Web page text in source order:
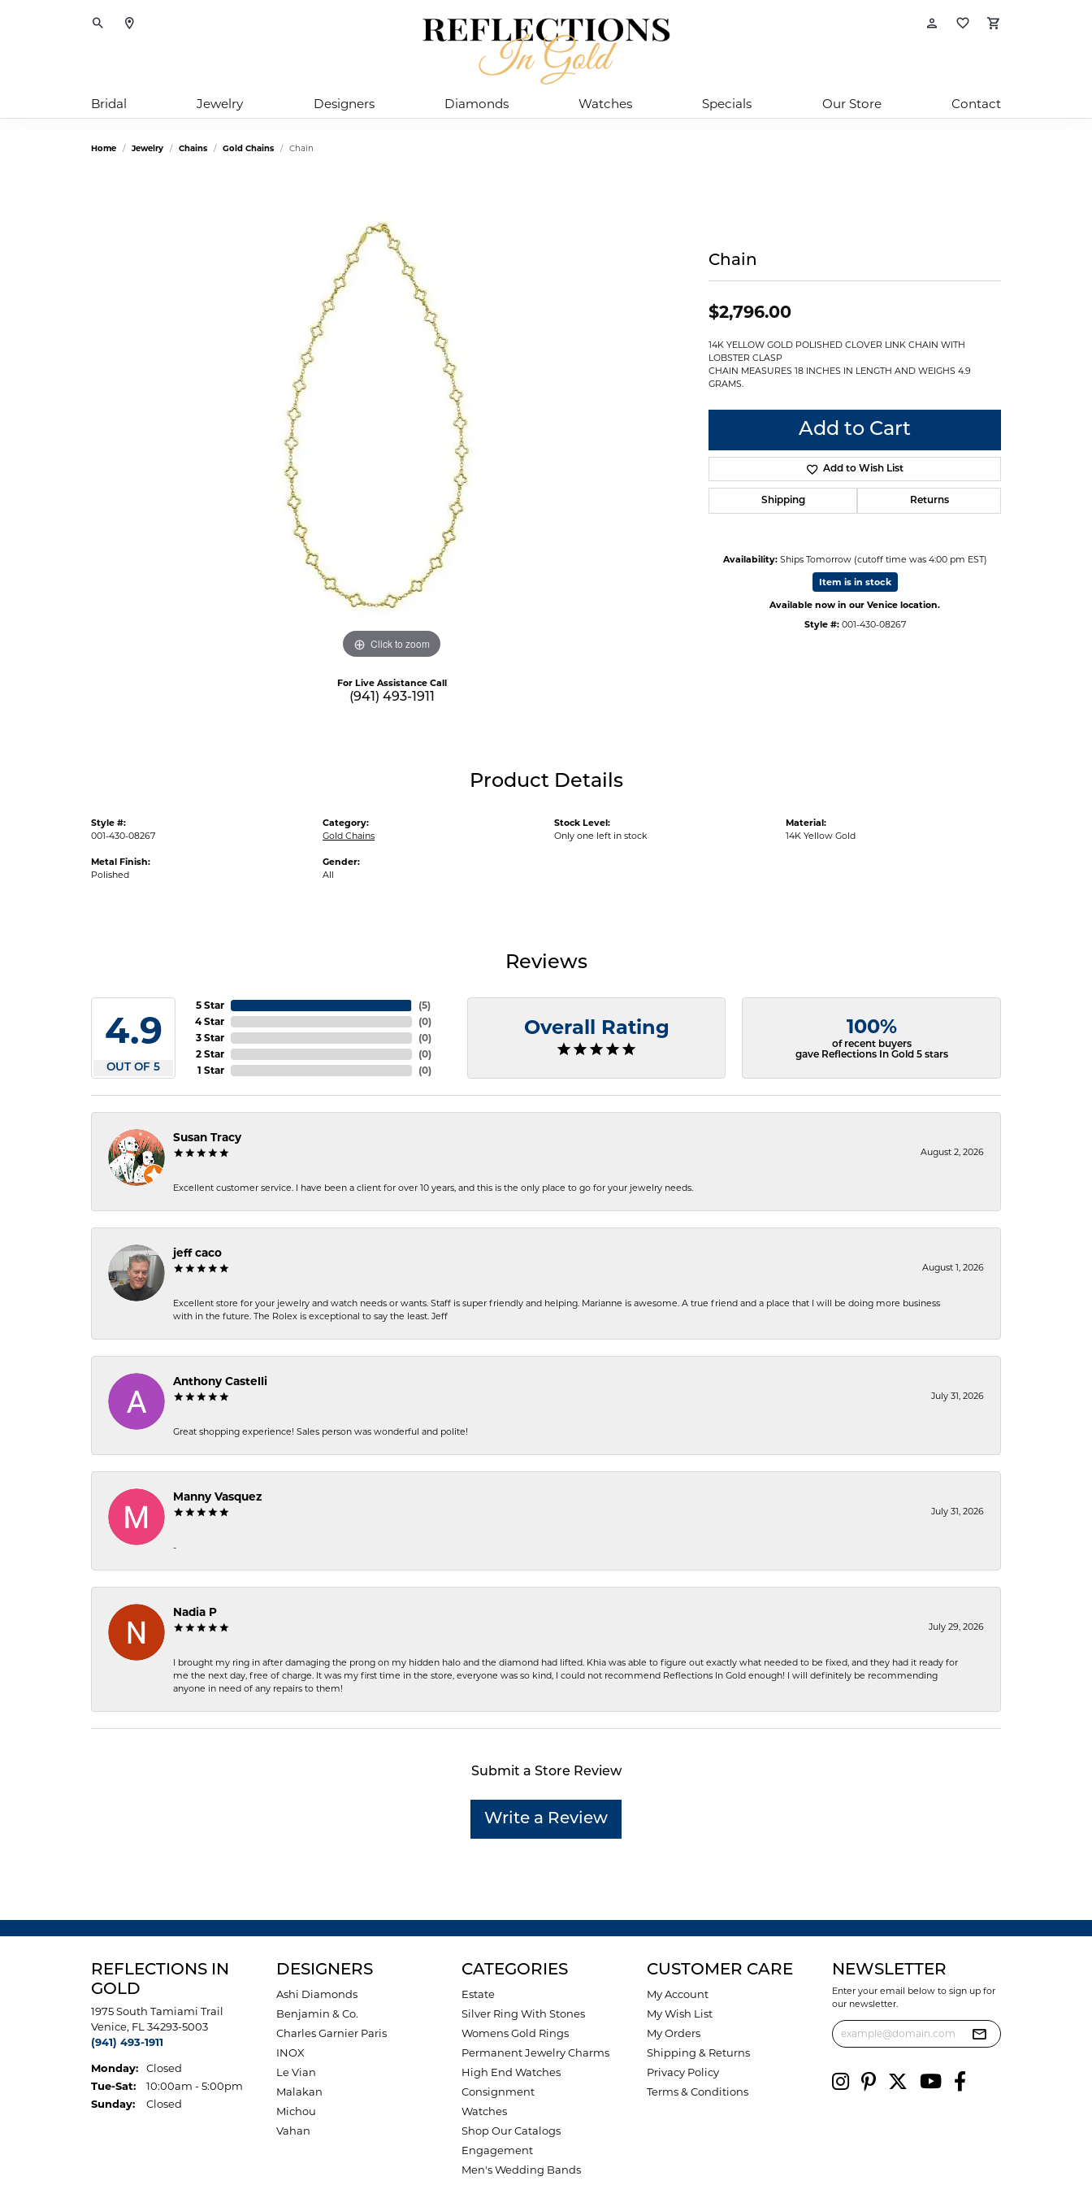
Toggle Search Menu Toggle My Account
Toggle My
Bridal Jewelry Designers Diamonds Watches Specials Our Store Contact
Home Jewelry Chains Gold Chains Chain
Click to zoom
For Live Assistance Call
(941) 493-1911
Chain
$2,796.00
14K YELLOW GOLD POLISHED CLOVER LINK CHAIN WITH
LOBSTER CLASP
CHAIN MEASURES 18 INCHES IN LENGTH AND WEIGHS 4.9
GRAMS.
Add to Cart
Add to Wish List
Shipping Returns
Availability: Ships Tomorrow (cutoff time was 4:00 pm EST)
Item is in stock
Available now in our Venice location.
Style #: 001-430-08267
Product Details
Style #:
001-430-08267
Metal Finish:
Polished
Category:
Gold Chains
Gender:
All
Stock Level:
Only one left in stock
Material:
14K Yellow Gold
Reviews
4.9
OUT OF 5
5 Star
4 Star
3 Star
2 Star
1 Star
(5)
(0)
(0)
(0)
(0)
Overall Rating 100%
of recent buyers
gave Reflections In Gold 5 stars
Susan Tracy
August 2, 2026
Excellent customer service. I have been a client for over 10 years, and this is the only place to go for your jewelry needs.
jeff caco
August 1, 2026
Excellent store for your jewelry and watch needs or wants. Staff is super friendly and helping. Marianne is awesome. A true friend and a place that I will be doing more business
with in the future. The Rolex is exceptional to say the least. Jeff
Anthony Castelli
July 31, 2026
Great shopping experience! Sales person was wonderful and polite!
Manny Vasquez
July 31, 2026
-
Nadia P
July 29, 2026
I brought my ring in after damaging the prong on my hidden halo and the diamond had lifted. Khia was able to figure out exactly what needed to be fixed, and they had it ready for
me the next day, free of charge. It was my first time in the store, everyone was so kind, I could not recommend Reflections In Gold enough! I will definitely be recommending
anyone in need of any repairs to them!
Submit a Store Review
Write a Review
REFLECTIONS IN
GOLD
1975 South Tamiami Trail
Venice, FL 34293-5003
(941) 493-1911
Monday:
Closed
Tue-Sat:Tuesday - Saturday:
10:00am - 5:00pm
Sunday:
Closed
DESIGNERS
Ashi Diamonds
Benjamin & Co.
Charles Garnier Paris
INOX
Le Vian
Malakan
Michou
Vahan
CATEGORIES
Estate
Silver Ring With Stones
Womens Gold Rings
Permanent Jewelry Charms
High End Watches
Consignment
Watches
Shop Our Catalogs
Engagement
Men's Wedding Bands
CUSTOMER CARE
My Account
My Wish List
My Orders
Shipping & Returns
Privacy Policy
Terms & Conditions
NEWSLETTER
Enter your email below to sign up for
our newsletter.